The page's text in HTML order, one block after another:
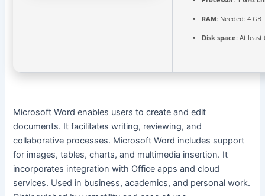
RAM: Needed: 4 GB
Disk space: At least
Microsoft Word enables users to create and edit
documents. It facilitates writing, reviewing, and
collaborative processes. Microsoft Word includes support
for images, tables, charts, and multimedia insertion. It
incorporates integration with Office apps and cloud
services. Used in business, academics, and personal work.